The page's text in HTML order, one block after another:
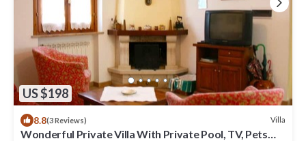
US $198
8.8(3 Reviews) Villa
Wonderful Private Villa With Private Pool, TV, Pets